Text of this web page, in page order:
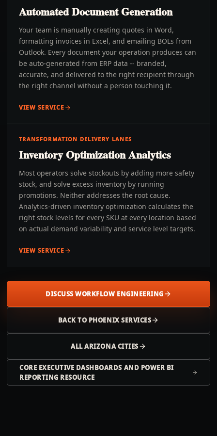
Automated Document Generation
Your team is manually creating quotes in Word,
formatting invoices in Excel, and emailing BOLs from
Outlook. Every document your operation produces can
be auto-generated from ERP data -- branded,
accurate, and delivered to the right recipient through
the right channel without a person touching it.
VIEW SERVICE
TRANSFORMATION DELIVERY LANES
Inventory Optimization Analytics
Most operators solve stockouts by adding more safety
stock, and solve excess inventory by running
promotions. Neither addresses the root cause.
Analytics-driven inventory optimization calculates the
right stock levels for every SKU at every location based
on actual demand variability and service level targets.
VIEW SERVICE
DISCUSS WORKFLOW ENGINEERING
BACK TO PHOENIXSERVICES
ALLARIZONACITIES
CORE EXECUTIVE DASHBOARDS AND POWER BI
REPORTING RESOURCE